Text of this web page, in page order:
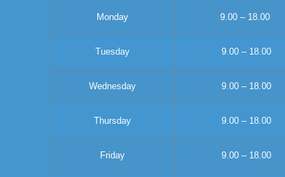
Monday 9.00 – 18.00
Tuesday 9.00 – 18.00
Wednesday 9.00 – 18.00
Thursday 9.00 – 18.00
Friday 9.00 – 18.00